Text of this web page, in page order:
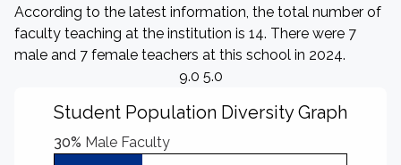
According to the latest information, the total number of
faculty teaching at the institution is 14. There were 7
male and 7 female teachers at this school in 2024.
9.0 5.0
Student Population Diversity Graph
30% Male Faculty